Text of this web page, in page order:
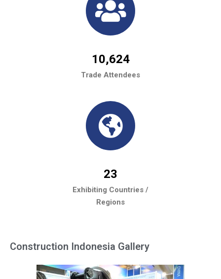
10,624
Trade Attendees
23
Exhibiting Countries /
Regions
Construction Indonesia Gallery